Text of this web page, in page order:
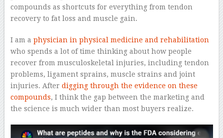
compounds as shortcuts for everything from tendon
recovery to fat loss and muscle gain.
I am a physician in physical medicine and rehabilitation
who spends a lot of time thinking about how people
recover from musculoskeletal injuries, including tendon
problems, ligament sprains, muscle strains and joint
injuries. After digging through the evidence on these
compounds, I think the gap between the marketing and
the science is much wider than most buyers realize.